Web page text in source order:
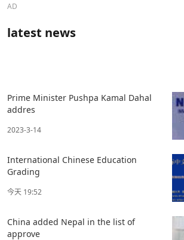
AD
latest news
Prime Minister Pushpa Kamal Dahal
addres
2023-3-14
International Chinese Education
Grading
今天 19:52
China added Nepal in the list of
approve